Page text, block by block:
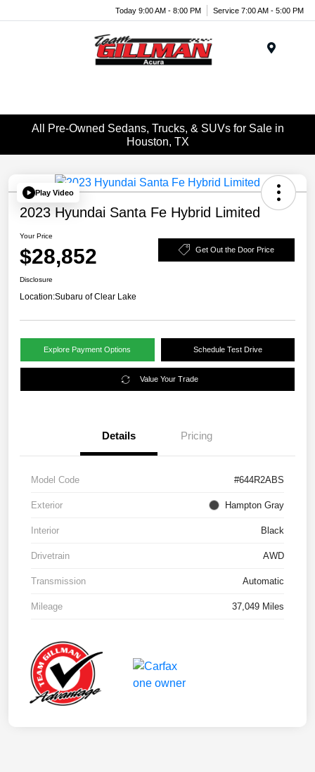
Today 9:00 AM - 8:00 PM Service 7:00 AM - 5:00 PM
All Pre-Owned Sedans, Trucks, & SUVs for Sale in
Houston, TX
Play Video
2023 Hyundai Santa Fe Hybrid Limited
Your Price
$28,852 Get Out the Door Price
Disclosure
Location:Subaru of Clear Lake
Explore Payment Options Schedule Test Drive
Value Your Trade
Details Pricing
Model Code #644R2ABS
Exterior Hampton Gray
Interior Black
Drivetrain AWD
Transmission Automatic
Mileage 37,049 Miles